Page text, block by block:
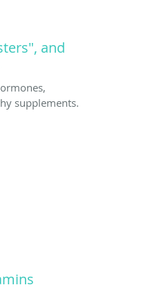
and
supplements.